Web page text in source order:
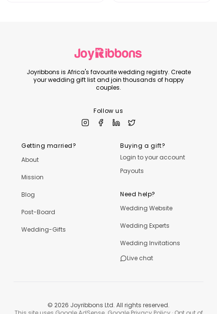
Joyribbons is Africa's favourite wedding registry. Create
your wedding gift list and join thousands of happy
couples.
Follow us
Getting married?
About
Mission
Blog
Post-Board
Wedding-Gifts
Buying a gift?
Login to your account
Payouts
Need help?
Wedding Website
Wedding Experts
Wedding Invitations
Live chat
© 2026 Joyribbons Ltd. All rights reserved.